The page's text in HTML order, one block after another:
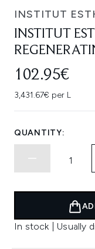
INSTITUT
INSTITUT
102.95€
3,431.67€ per L
QUANTITY:
In stock | Usually